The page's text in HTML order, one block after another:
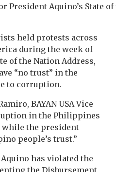
President Aquino’s State
held protests across
during the week of
of the Nation Address,
“no trust” in the
to corruption.
BAYAN USA Vice
in the Philippines
while the president
people’s trust.”
has violated the
the Disbursement